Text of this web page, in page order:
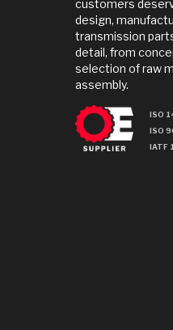
customers
design,
transmission
detail, from
selection of raw
assembly.
ISO
ISO
IATF